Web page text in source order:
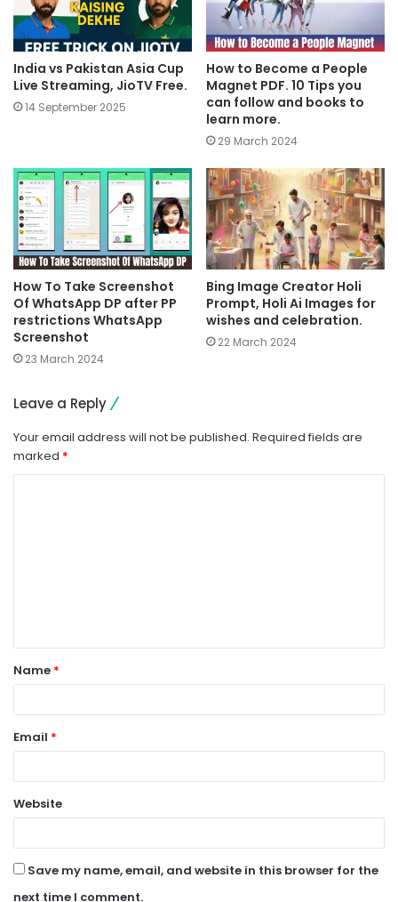
India vs Pakistan Asia Cup
Live Streaming, JioTV Free.
14 September 2025
How to Become a People
Magnet PDF. 10 Tips you
can follow and books to
learn more.
29 March 2024
How To Take Screenshot
Of WhatsApp DP after PP
restrictions WhatsApp
Screenshot
23 March 2024
Bing Image Creator Holi
Prompt, Holi Ai Images for
wishes and celebration.
22 March 2024
Leave a Reply
Your email address will not be published. Required fields are
marked *
t
*
Name *
Email *
Website
Save my name, email, and website in this browser for the
next time I comment.